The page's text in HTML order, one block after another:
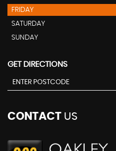
FRIDAY
SATURDAY
SUNDAY
GET DIRECTIONS
CONTACT US